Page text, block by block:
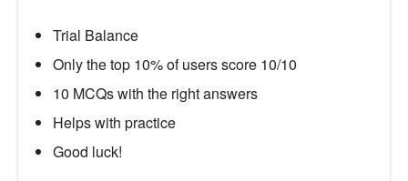
Trial Balance
Only the top 10% of users score 10/10
10 MCQs with the right answers
Helps with practice
Good luck!